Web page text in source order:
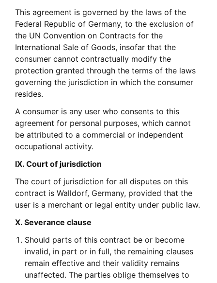
This agreement is governed by the laws of the
Federal Republic of Germany, to the exclusion of
the UN Convention on Contracts for the
International Sale of Goods, insofar that the
consumer cannot contractually modify the
protection granted through the terms of the laws
governing the jurisdiction in which the consumer
resides.
A consumer is any user who consents to this
agreement for personal purposes, which cannot
be attributed to a commercial or independent
occupational activity.
IX. Court of jurisdiction
The court of jurisdiction for all disputes on this
contract is Walldorf, Germany, provided that the
user is a merchant or legal entity under public law.
X. Severance clause
Should parts of this contract be or become
invalid, in part or in full, the remaining clauses
remain effective and their validity remains
unaffected. The parties oblige themselves to